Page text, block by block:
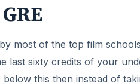
most of the top film
last sixty credits of your
this then instead of